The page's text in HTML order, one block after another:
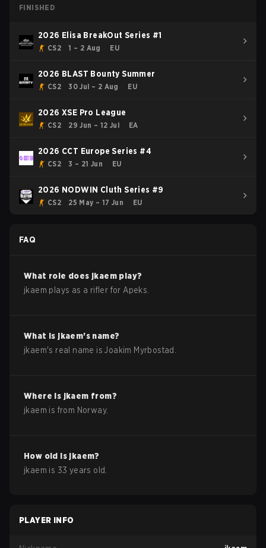
FINISHED
2026 Elisa BreakOut Series #1
CS2 1 – 2 Aug EU
2026 BLAST Bounty Summer
CS2 30 Jul – 2 Aug EU
2026 XSE Pro League
CS2 29 Jun – 12 Jul EA
2026 CCT Europe Series #4
CS2 3 – 21 Jun EU
2026 NODWIN Cluth Series #9
CS2 25 May – 17 Jun EU
FAQ
What role does jkaem play?
jkaem plays as a rifler for Apeks.
What is jkaem's name?
jkaem's real name isJoakim Myrbostad
Where is jkaem from?
jkaem is from Norway.
How old is jkaem?
jkaem is 33 years old.
PLAYER INFO